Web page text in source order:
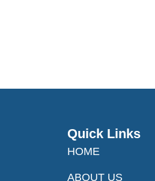
Quick Links
HOME
ABOUT US